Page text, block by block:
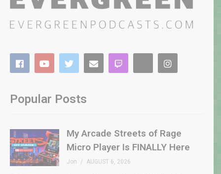
Popular Posts
My Arcade Streets of Rage
Micro Player Is FINALLY Here
Jon AUGUST 6, 2026